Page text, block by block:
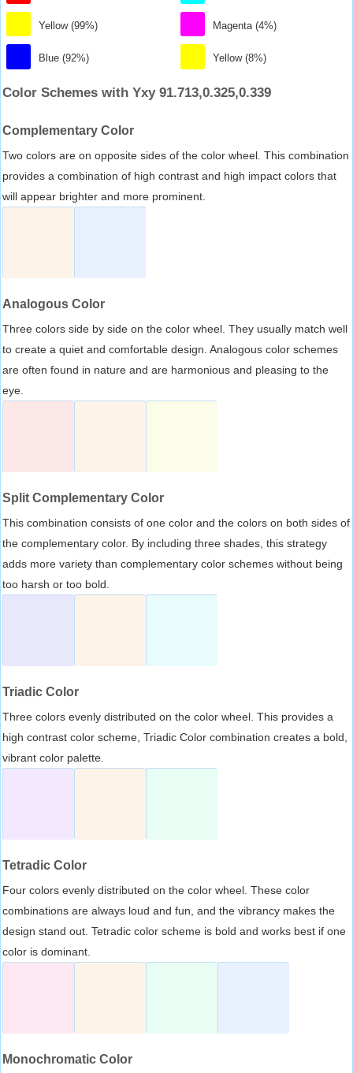
Yellow (99%)
Blue (92%)
Magenta (4%)
Yellow (8%)
Color Schemes with Yxy 91.713,0.325,0.339
Complementary Color
Two colors are on opposite sides of the color wheel. This combination
provides a combination of high contrast and high impact colors that
will appear brighter and more prominent.
Analogous Color
Three colors side by side on the color wheel. They usually match well
to create a quiet and comfortable design. Analogous color schemes
are often found in nature and are harmonious and pleasing to the
eye.
Split Complementary Color
This combination consists of one color and the colors on both sides of
the complementary color. By including three shades, this strategy
adds more variety than complementary color schemes without being
too harsh or too bold.
Triadic Color
Three colors evenly distributed on the color wheel. This provides a
high contrast color scheme, Triadic Color combination creates a bold,
vibrant color palette.
Tetradic Color
Four colors evenly distributed on the color wheel. These color
combinations are always loud and fun, and the vibrancy makes the
design stand out. Tetradic color scheme is bold and works best if one
color is dominant.
Monochromatic Color